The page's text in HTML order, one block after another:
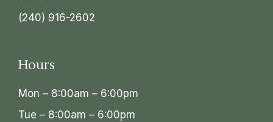
(240) 916-2602
Hours
Mon – 8:00am – 6:00pm
Tue – 8:00am – 6:00pm